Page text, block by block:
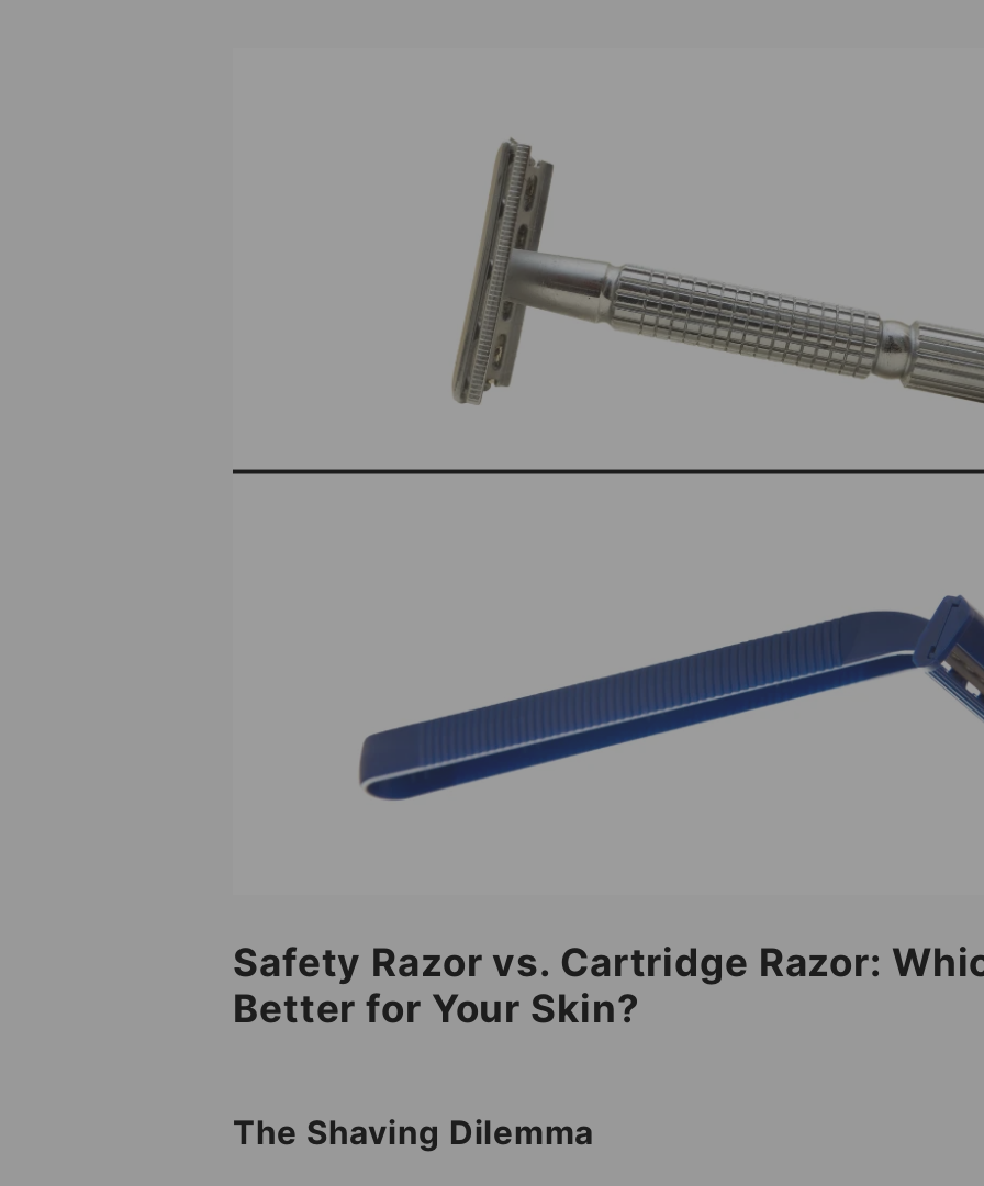
Safety Razor vs. Cartridge Razor:
Better for Your Skin?
The Shaving Dilemma